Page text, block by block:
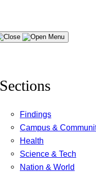
Menu
Sections
Findings
Campus &
Health
Science & Tech
Nation & World